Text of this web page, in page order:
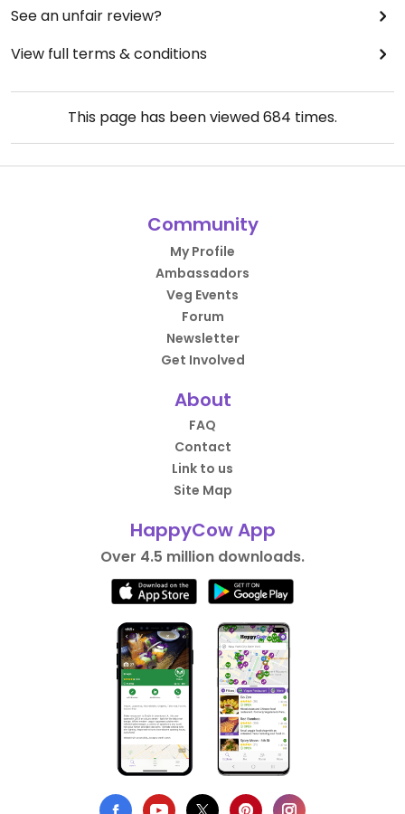
See an unfair review?
View full terms & conditions
This page has been viewed684 times.
Community
My Profile
Ambassadors
Veg Events
Forum
Newsletter
Get Involved
About
FAQ
Contact
Link to us
Site Map
HappyCow App
Over 4.5 million downloads.